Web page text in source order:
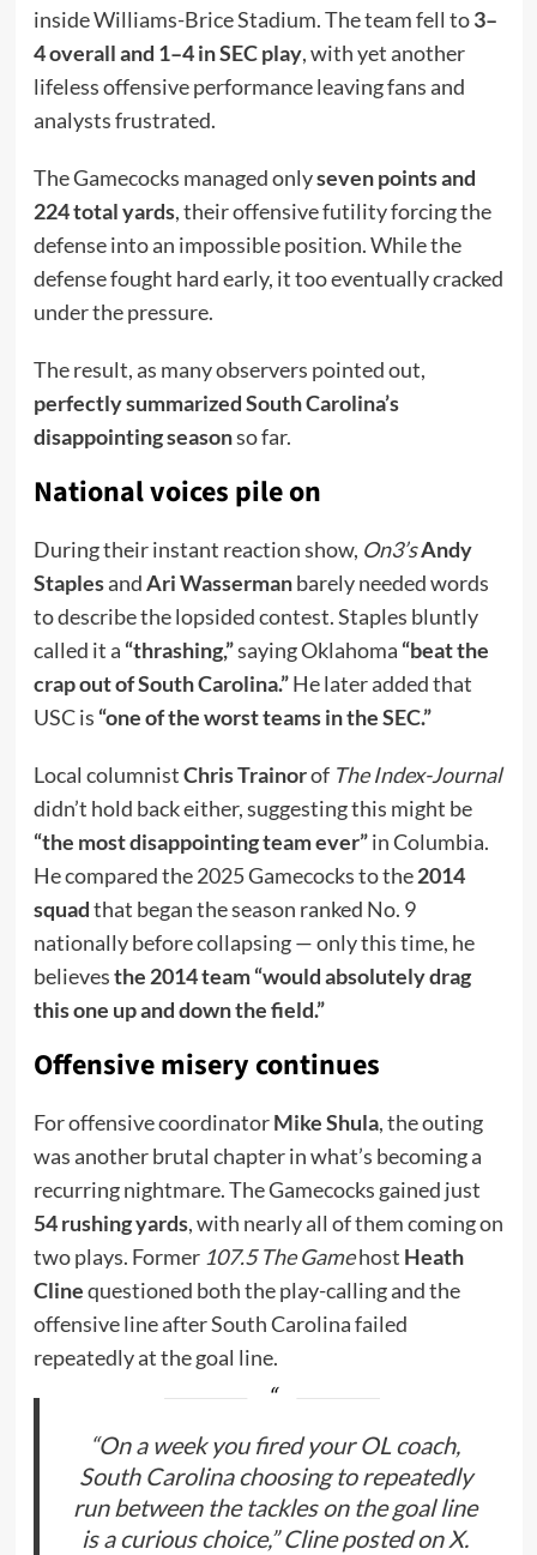
inside Williams-Brice Stadium. The team fell to3–
4 overall and 1–4 in SEC play, with yet another
lifeless offensive performance leaving fans and
analysts frustrated.
The Gamecocks managed onlyseven points and
224 total yards, their offensive futility forcing the
defense into an impossible position. While the
defense fought hard early, it too eventually cracked
under the pressure.
The result, as many observers pointed out,
perfectly summarized South Carolina’s
disappointing seasonso far.
National voices pile on
During their instant reaction show, On3’sAndy
StaplesandAri Wassermanbarely needed words
to describe the lopsided contest. Staples bluntly
called it a “thrashing,”saying Oklahoma “beat the
crap out of South Carolina.”He later added that
USC is “one of the worst teams in the SEC.”
Local columnistChris Trainorof The Index-Journal
didn’t hold back either, suggesting this might be
“the most disappointing team ever”in Columbia.
He compared the 2025 Gamecocks to the2014
squadthat began the season ranked No. 9
nationally before collapsing — only this time, he
believesthe 2014 team “would absolutely drag
this one up and down the field.”
Offensive misery continues
For offensive coordinatorMike Shula, the outing
was another brutal chapter in what’s becoming a
recurring nightmare. The Gamecocks gained just
54 rushing yards, with nearly all of them coming on
two plays. Former 107.5 The Gamehost Heath
Clinequestioned both the play-calling and the
offensive line after South Carolina failed
repeatedly at the goal line.
“On a week you fired your OL coach,
South Carolina choosing to repeatedly
run between the tackles on the goal line
is a curious choice,” Cline posted on X.